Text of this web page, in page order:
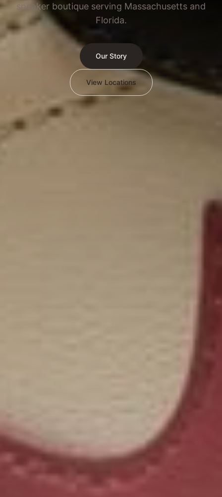
sneaker boutique serving Massachusetts and
Florida.
Our Story
View Locations